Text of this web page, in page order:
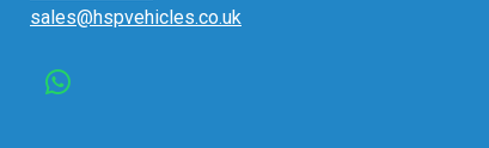
sales@hspvehicles.co.uk